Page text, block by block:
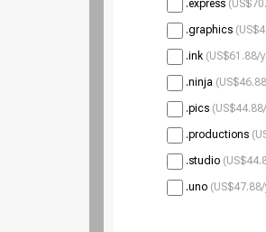
.express
.graphics
.ink (US$61.88/
.ninja
.pics
.productions
.studio
.uno